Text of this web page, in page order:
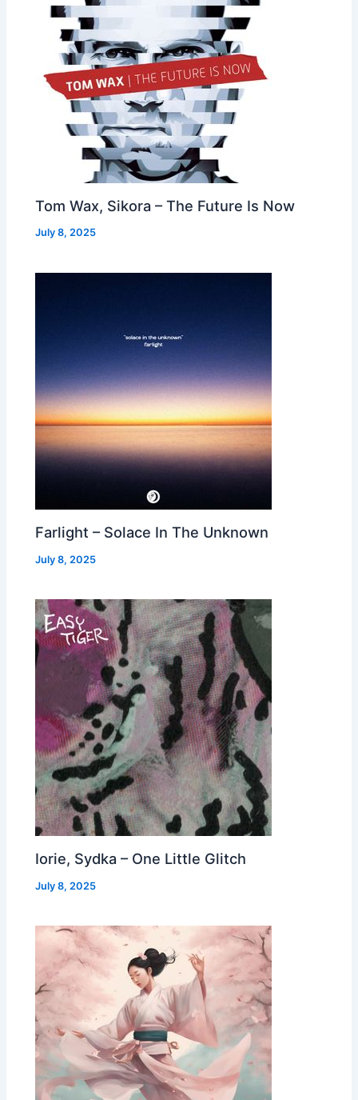
Tom Wax, Sikora – The Future Is Now
July 8, 2025
Farlight – Solace In The Unknown
July 8, 2025
Iorie, Sydka – One Little Glitch
July 8, 2025